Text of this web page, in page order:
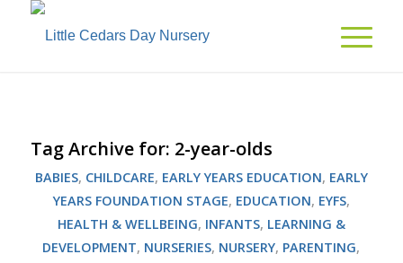
Tag Archive for: 2-year-olds
BABIES, CHILDCARE, EARLY YEARS EDUCATION, EARLY
YEARS FOUNDATION STAGE, EDUCATION, EYFS,
HEALTH & WELLBEING, INFANTS, LEARNING &
DEVELOPMENT, NURSERIES, NURSERY, PARENTING,